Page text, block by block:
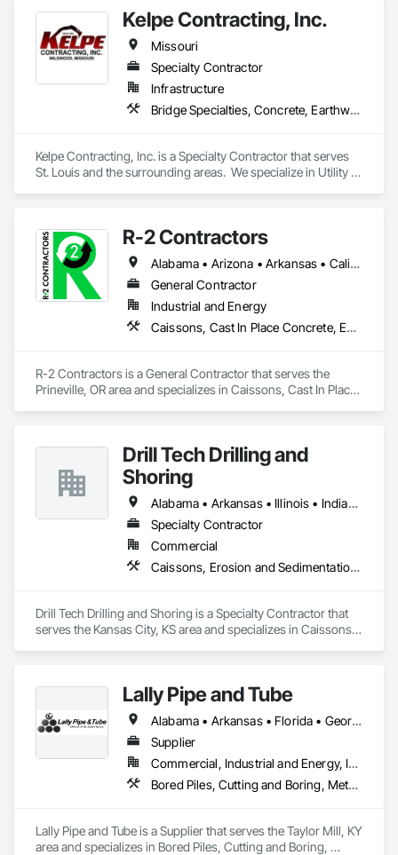
Kelpe Contracting, Inc.
Missouri
Specialty Contractor
Infrastructure
Bridge Specialties, Concrete, Earthwork, Embankments, Excavation and Fill, Grading, Mobile Earth Moving Equipment, Pile Driving, Plumbing Utilities Distribution
Kelpe Contracting, Inc. is a Specialty Contractor that serves
St. Louis and the surrounding areas.  We specialize in Utility
R-2 Contractors
Alabama • Arizona • Arkansas • California • Colorado • Idaho • Illinois • Indiana • Iowa • Kansas • Kentucky • Louisiana • Michigan • Minnesota • Mississippi • Missouri • Montana • Nebraska • Nevada • New Mexico • North Dakota • Ohio • Oklahoma • Oregon • Pennsylvania • South Dakota • Tennessee • Texas • Utah • Virginia • Washington • Wisconsin • Wyoming
General Contractor
Industrial and Energy
Caissons, Cast In Place Concrete, Earthwork, Erosion and Sedimentation Controls, Excavation and Fill, Grading, Pile Driving, Roadway Construction, Site Clearing
R-2 Contractors is a General Contractor that serves the
Prineville, OR area and specializes in Caissons, Cast In Place
Drill Tech Drilling and
Shoring
Alabama • Arkansas • Illinois • Indiana • Iowa • Kansas • Kentucky • Louisiana • Mississippi • Missouri • Nebraska • Oklahoma • Tennessee
Specialty Contractor
Commercial
Caissons, Erosion and Sedimentation Controls, Grouting, Pile Driving, Retaining Walls, Shoring and Underpinning, Soldier Beam Retaining Walls
Drill Tech Drilling and Shoring is a Specialty Contractor that
serves the Kansas City, KS area and specializes in Caissons,
Lally Pipe and Tube
Alabama • Arkansas • Florida • Georgia • Illinois • Indiana • Iowa • Kentucky • Louisiana • Michigan • Mississippi • Missouri • New Jersey • New York • North Carolina • Ohio • Pennsylvania • South Carolina • Tennessee • Texas • Virginia • West Virginia • Wisconsin
Supplier
Commercial, Industrial and Energy, Infrastructure
Bored Piles, Cutting and Boring, Metals, Pile Driving, Structural Steel, Tunneling and Mining
Lally Pipe and Tube is a Supplier that serves the Taylor Mill, KY
area and specializes in Bored Piles, Cutting and Boring,